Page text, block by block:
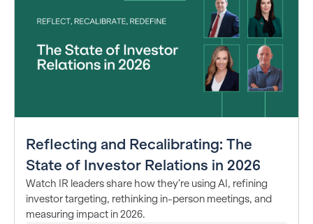
Reflecting and Recalibrating: The
State of Investor Relations in 2026
Watch IR leaders share how they’re using AI, refining
investor targeting, rethinking in-person meetings, and
measuring impact in 2026.